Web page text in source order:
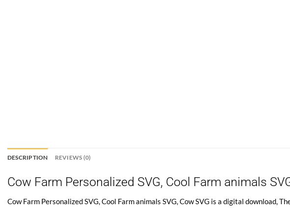
DESCRIPTION REVIEWS (0)
Cow Farm Personalized SVG, Cool Farm animals
Cow Farm Personalized SVG, Cool Farm animals SVG, Cow SVG is a digital